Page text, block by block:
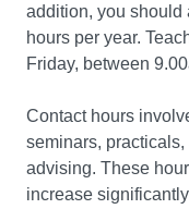
addition, you should
hours per year.
Friday, between
Contact hours
seminars,
advising. These
increase